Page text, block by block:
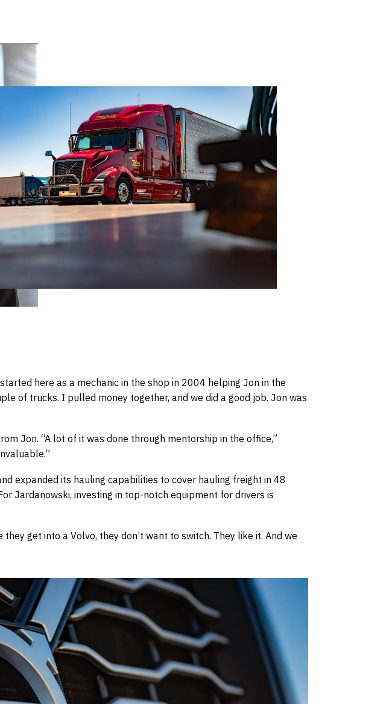
here as a mechanic in the shop in 2004 helping Jon in the
of trucks. I pulled money together, and we did a good job. Jon was
Jon. “A lot of it was done through mentorship in the office,”
expanded its hauling capabilities to cover hauling freight in 48
Jardanowski, investing in top-notch equipment for drivers is
get into a Volvo, they don’t want to switch. They like it. And we